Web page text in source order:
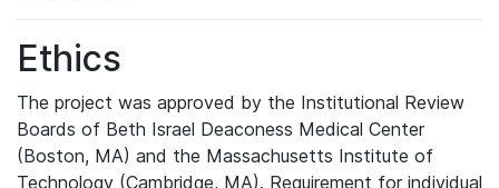
Ethics
The project was approved by the Institutional Review
Boards of Beth Israel Deaconess Medical Center
(Boston, MA) and the Massachusetts Institute of
Technology (Cambridge, MA). Requirement for individual